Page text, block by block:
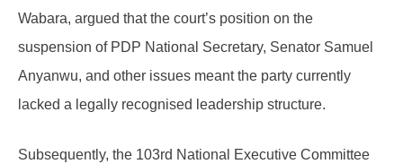
Wabara, argued that the court’s position on the
suspension of PDP National Secretary, Senator Samuel
Anyanwu, and other issues meant the party currently
lacked a legally recognised leadership structure.
Subsequently, the 103rd National Executive Committee